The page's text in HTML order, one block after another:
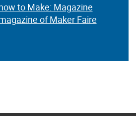
to Make: Magazine
of Maker Faire